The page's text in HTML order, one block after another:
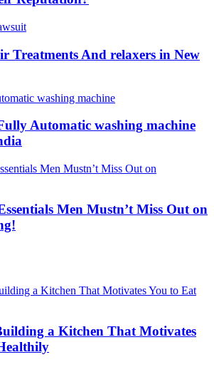
Treatments And relaxers in New
Automatic washing machine
Men Mustn’t Miss Out on
a Kitchen That Motivates